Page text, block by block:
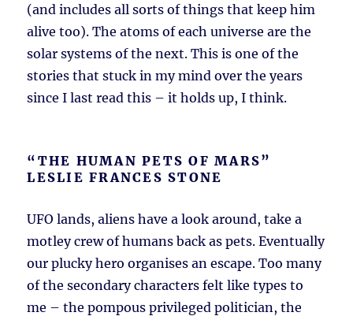
(and includes all sorts of things that keep him
alive too). The atoms of each universe are the
solar systems of the next. This is one of the
stories that stuck in my mind over the years
since I last read this – it holds up, I think.
“THE HUMAN PETS OF MARS”
LESLIE FRANCES STONE
UFO lands, aliens have a look around, take a
motley crew of humans back as pets. Eventually
our plucky hero organises an escape. Too many
of the secondary characters felt like types to
me – the pompous privileged politician, the